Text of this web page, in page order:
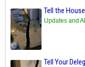
Tell the
Updates and
Tell Your